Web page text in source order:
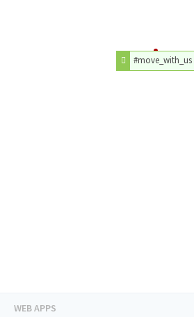
#move_with_us
WEB APPS